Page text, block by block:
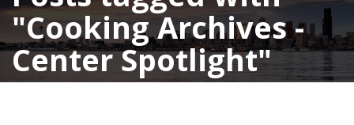
Cooking Archives -
Center Spotlight